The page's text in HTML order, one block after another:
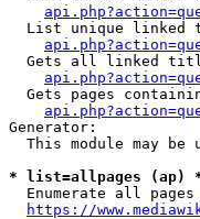
List unique linked
Gets all linked
Gets pages
Generator:
This module may be
* list=allpages (ap)
Enumerate all
https://